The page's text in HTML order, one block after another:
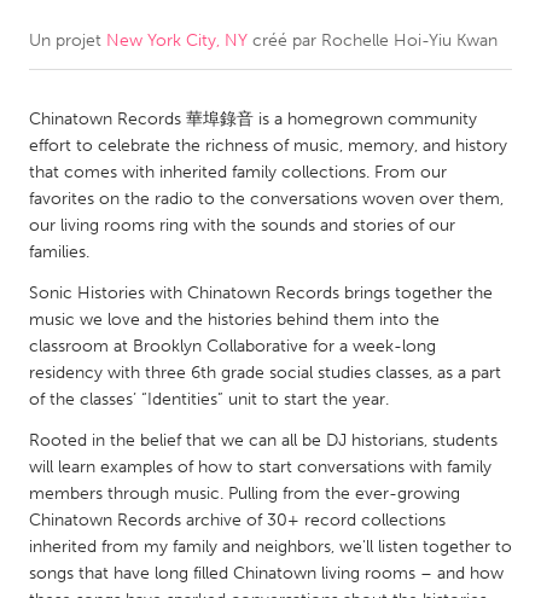
CANADA
Kitchener-Waterloo
New Glasgow
Newmarket
Ottawa
South Shore
Toronto
MALAYSIA
Kuala Lumpur
NETHERLANDS
Utrecht
QATAR
Qatar
Un projet New York City, NY créé par Rochelle Hoi-Yiu Kwan
Chinatown Records 華埠錄音 is a homegrown community
effort to celebrate the richness of music, memory, and history
that comes with inherited family collections. From our
favorites on the radio to the conversations woven over them,
our living rooms ring with the sounds and stories of our
families.
Sonic Histories with Chinatown Records brings together the
music we love and the histories behind them into the
classroom at Brooklyn Collaborative for a week-long
residency with three 6th grade social studies classes, as a part
of the classes’ “Identities” unit to start the year.
Rooted in the belief that we can all be DJ historians, students
will learn examples of how to start conversations with family
members through music. Pulling from the ever-growing
Chinatown Records archive of 30+ record collections
inherited from my family and neighbors, we'll listen together to
songs that have long filled Chinatown living rooms – and how